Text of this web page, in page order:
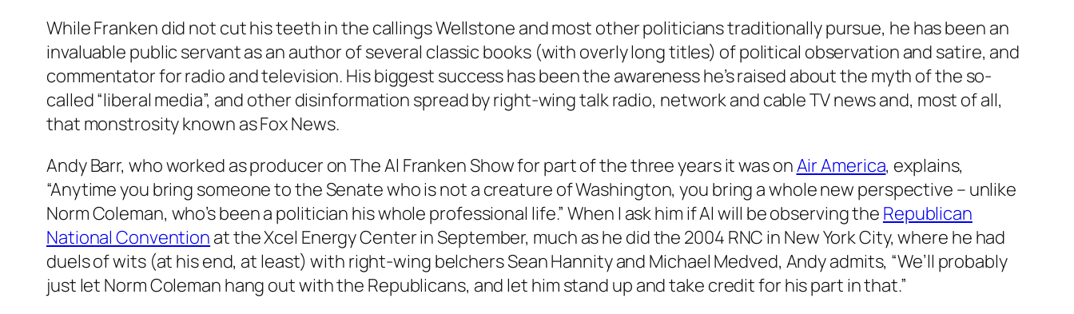
While Franken did not cut his teeth in the callings Wellstone and most other politicians traditionally pursue, he has been an
invaluable public servant as an author of several classic books (with overly long titles) of political observation and satire, and
commentator for radio and television. His biggest success has been the awareness he’s raised about the myth of the so-
called “liberal media”, and other disinformation spread by right-wing talk radio, network and cable TV news and, most of all,
that monstrosity known as Fox News.
Andy Barr, who worked as producer onThe Al Franken Showfor part of the three years it was onAir America, explains,
“Anytime you bring someone to the Senate who is not a creature of Washington, you bring a whole new perspective – unlike
Norm Coleman, who’s been a politician his whole professional life.” When I ask him if Al will be observing the Republican
National Convention at the Xcel Energy Center in September, much as he did the 2004 RNC in New York City, where he had
duels of wits (at his end, at least) with right-wing belchers Sean Hannity and Michael Medved, Andy admits, “We’ll probably
just let Norm Coleman hang out with the Republicans, and let him stand up and take credit for his part in that.”